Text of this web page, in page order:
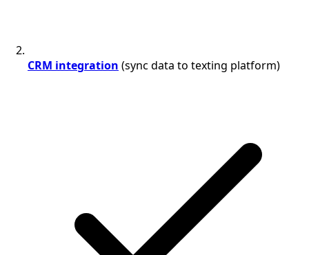
CRM integration (sync data to texting platform)